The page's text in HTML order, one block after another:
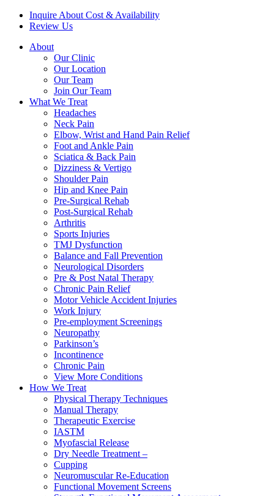
Inquire About Cost & Availability
Review Us
About
Our Clinic
Our Location
Our Team
Join Our Team
What We Treat
Headaches
Neck Pain
Elbow, Wrist and Hand Pain Relief
Foot and Ankle Pain
Sciatica & Back Pain
Dizziness & Vertigo
Shoulder Pain
Hip and Knee Pain
Pre-Surgical Rehab
Post-Surgical Rehab
Arthritis
Sports Injuries
TMJ Dysfunction
Balance and Fall Prevention
Neurological Disorders
Pre & Post Natal Therapy
Chronic Pain Relief
Motor Vehicle Accident Injuries
Work Injury
Pre-employment Screenings
Neuropathy
Parkinson’s
Incontinence
Chronic Pain
View More Conditions
How We Treat
Physical Therapy Techniques
Manual Therapy
Therapeutic Exercise
IASTM
Myofascial Release
Dry Needle Treatment –
Cupping
Neuromuscular Re-Education
Functional Movement Screens